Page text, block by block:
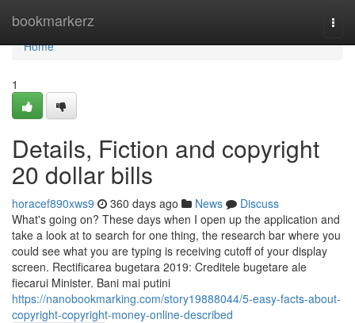
bookmarkerz
Home
Home
1
Details, Fiction and copyright
20 dollar bills
horacef890xws9 360 days ago News
Discuss
What's going on? These days when I open up the application and
take a look at to search for one thing, the research bar where you
could see what you are typing is receiving cutoff of your display
screen. Rectificarea bugetara 2019: Creditele bugetare ale
fiecarui Minister. Bani mai putini
https://nanobookmarking.com/story19888044/5-easy-facts-about-
copyright-copyright-money-online-described